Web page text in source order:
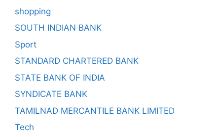
shopping
SOUTH INDIAN BANK
Sport
STANDARD CHARTERED BANK
STATE BANK OF INDIA
SYNDICATE BANK
TAMILNAD MERCANTILE BANK LIMITED
Tech